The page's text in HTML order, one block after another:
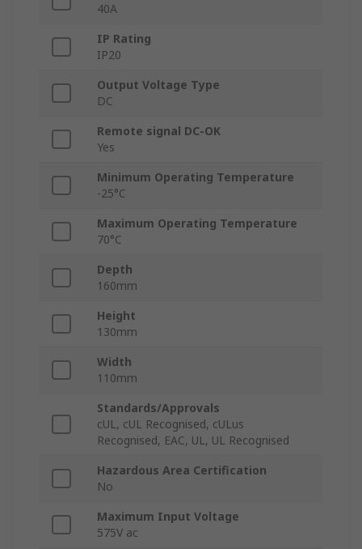
40A
IP Rating
IP20
Output Voltage Type
DC
Remote signal DC-OK
Yes
Minimum Operating Temperature
-25°C
Maximum Operating Temperature
70°C
Depth
160mm
Height
130mm
Width
110mm
Standards/Approvals
cUL, cUL Recognised, cULus
Recognised, EAC, UL, UL Recognised
Hazardous Area Certification
No
Maximum Input Voltage
575V ac